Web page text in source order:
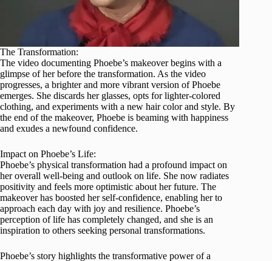
The Transformation:
The video documenting Phoebe’s makeover begins with a
glimpse of her before the transformation. As the video
progresses, a brighter and more vibrant version of Phoebe
emerges. She discards her glasses, opts for lighter-colored
clothing, and experiments with a new hair color and style. By
the end of the makeover, Phoebe is beaming with happiness
and exudes a newfound confidence.
Impact on Phoebe’s Life:
Phoebe’s physical transformation had a profound impact on
her overall well-being and outlook on life. She now radiates
positivity and feels more optimistic about her future. The
makeover has boosted her self-confidence, enabling her to
approach each day with joy and resilience. Phoebe’s
perception of life has completely changed, and she is an
inspiration to others seeking personal transformations.
Phoebe’s story highlights the transformative power of a